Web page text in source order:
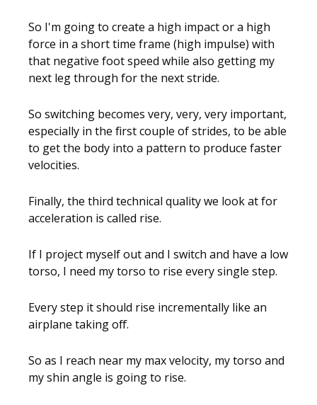
So I'm going to create a high impact or a high
force in a short time frame (high impulse) with
that negative foot speed while also getting my
next leg through for the next stride.
So switching becomes very, very, very important,
especially in the first couple of strides, to be able
to get the body into a pattern to produce faster
velocities.
Finally, the third technical quality we look at for
acceleration is called rise.
If I project myself out and I switch and have a low
torso, I need my torso to rise every single step.
Every step it should rise incrementally like an
airplane taking off.
So as I reach near my max velocity, my torso and
my shin angle is going to rise.